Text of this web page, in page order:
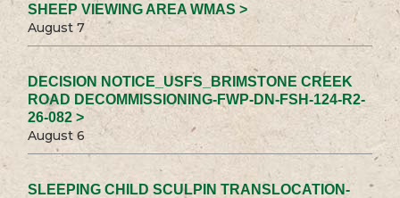
SHEEP VIEWING AREA WMAS >
August 7
DECISION NOTICE_USFS_BRIMSTONE CREEK
ROAD DECOMMISSIONING-FWP-DN-FSH-124-R2-
26-082 >
August 6
SLEEPING CHILD SCULPIN TRANSLOCATION-